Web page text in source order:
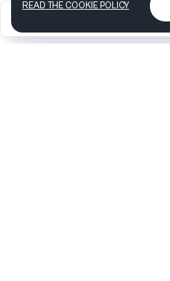
2026
Articles &
READ THE COOKIE POLICY